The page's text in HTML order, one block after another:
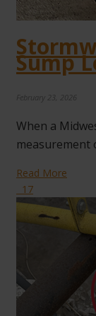
Sump
February 23, 2026
When a
Read More
17